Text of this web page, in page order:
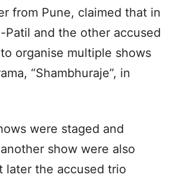
from Pune, claimed that in
Patil and the other accused
organise multiple shows
“Shambhuraje”, in
were staged and
show were also
later the accused trio